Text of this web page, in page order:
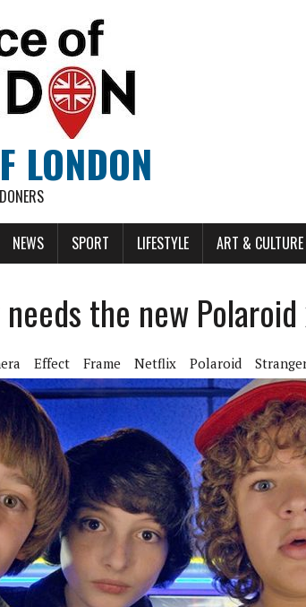
LONDON
NEWS SPORT LIFESTYLE ART & CULTURE
needs the new
Effect Frame Netflix Polaroid